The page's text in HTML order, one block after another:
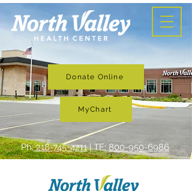
Donate Online
MyChart
Ph:218-745-4211| TF: 800-950-6986